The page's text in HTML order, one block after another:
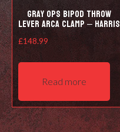
Gray Ops Bipod Throw
Lever Arca Clamp – Harris
£148.99
Read more